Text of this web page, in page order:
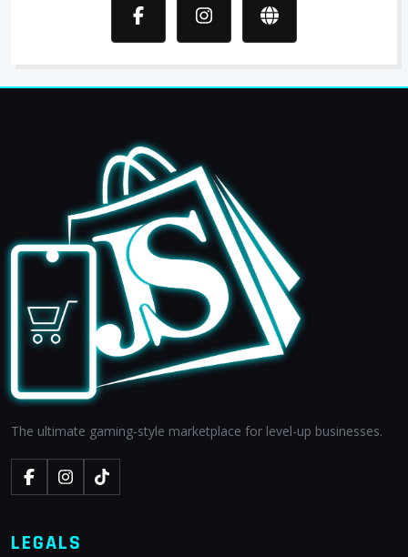
The ultimate gaming-style marketplace for level-up businesses.
LEGALS